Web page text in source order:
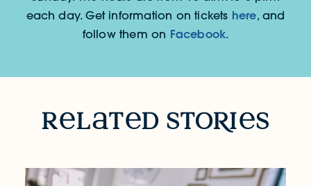
each day. Get information on tickets here, and
follow them on Facebook.
RELATED STORIES
r l t d stoRi s